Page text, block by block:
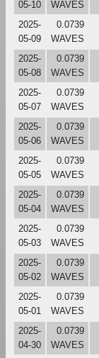
05-10
WAVES
2025-
05-09
0.0739
WAVES
2025-
05-08
0.0739
WAVES
2025-
05-07
0.0739
WAVES
2025-
05-06
0.0739
WAVES
2025-
05-05
0.0739
WAVES
2025-
05-04
0.0739
WAVES
2025-
05-03
0.0739
WAVES
2025-
05-02
0.0739
WAVES
2025-
05-01
0.0739
WAVES
2025-
04-30
0.0739
WAVES